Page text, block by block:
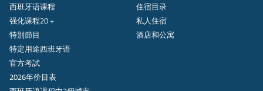
西班牙语课程
强化课程20 +
特別節目
特定用途西班牙语
官方考試
2026年价目表
住宿目录
私人住宿
酒店和公寓